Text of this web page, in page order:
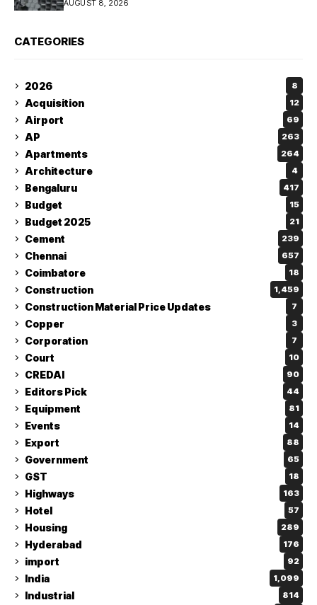
AUGUST 8, 2026
CATEGORIES
2026 8
Acquisition 12
Airport 69
AP 263
Apartments 264
Architecture 4
Bengaluru 417
Budget 15
Budget 2025 21
Cement 239
Chennai 657
Coimbatore 18
Construction 1,459
Construction Material Price Updates 7
Copper 3
Corporation 7
Court 10
CREDAI 90
Editors Pick 44
Equipment 81
Events 14
Export 88
Government 65
GST 18
Highways 163
Hotel 57
Housing 289
Hyderabad 176
import 92
India 1,099
Industrial 814